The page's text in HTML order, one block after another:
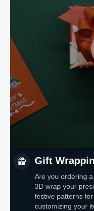
Gift
Are you ordering
3D wrap your
festive patterns
customizing your